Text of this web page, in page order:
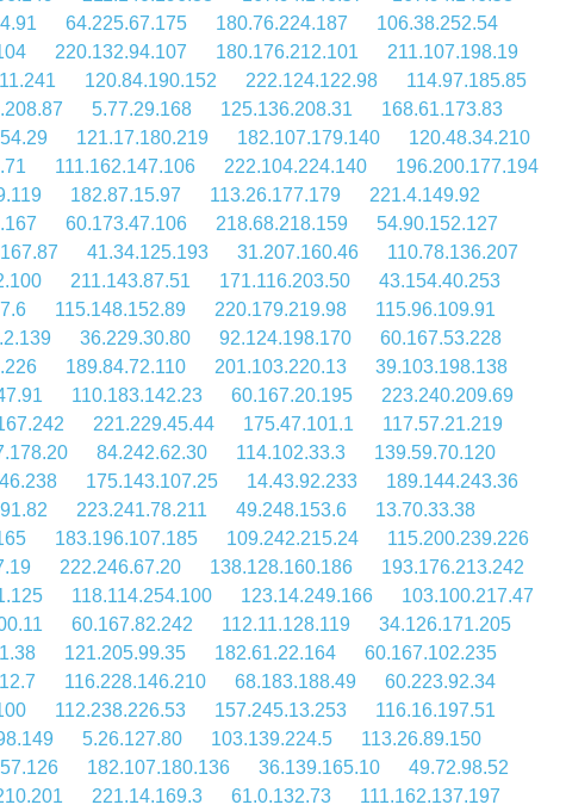
64.225.67.175 180.76.224.187
106.38.252.54
220.132.94.107 180.176.212.101
211.107.198.19
120.84.190.152 222.124.122.98
114.97.185.85
5.77.29.168 125.136.208.31
168.61.173.83
121.17.180.219 182.107.179.140
120.48.34.210
111.162.147.106 222.104.224.140
196.200.177.194
182.87.15.97 113.26.177.179
221.4.149.92
60.173.47.106 218.68.218.159
54.90.152.127
41.34.125.193 31.207.160.46
110.78.136.207
211.143.87.51 171.116.203.50
43.154.40.253
115.148.152.89 220.179.219.98
115.96.109.91
36.229.30.80 92.124.198.170
60.167.53.228
189.84.72.110 201.103.220.13
39.103.198.138
110.183.142.23 60.167.20.195
223.240.209.69
221.229.45.44 175.47.101.1
117.57.21.219
84.242.62.30 114.102.33.3
139.59.70.120
175.143.107.25 14.43.92.233
189.144.243.36
223.241.78.211 49.248.153.6
13.70.33.38
183.196.107.185 109.242.215.24
115.200.239.226
222.246.67.20 138.128.160.186
193.176.213.242
118.114.254.100 123.14.249.166
103.100.217.47
60.167.82.242 112.11.128.119
34.126.171.205
121.205.99.35 182.61.22.164
60.167.102.235
116.228.146.210 68.183.188.49
60.223.92.34
112.238.226.53 157.245.13.253
116.16.197.51
5.26.127.80 103.139.224.5
113.26.89.150
182.107.180.136 36.139.165.10
49.72.98.52
221.14.169.3 61.0.132.73
111.162.137.197